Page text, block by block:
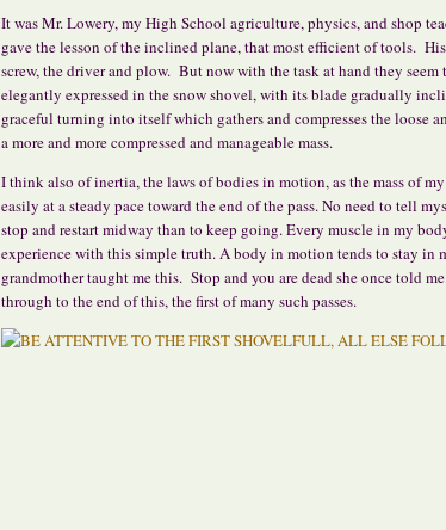
It was Mr. Lowery, my High School agriculture, physics, and shop
gave the lesson of the inclined plane, that most efficient of tools.
screw, the driver and plow. But now with the task at hand they seem
elegantly expressed in the snow shovel, with its blade gradually
graceful turning into itself which gathers and compresses the loose
a more and more compressed and manageable mass.
I think also of inertia, the laws of bodies in motion, as the mass of
easily at a steady pace toward the end of the pass. No need to tell
stop and restart midway than to keep going. Every muscle in my
experience with this simple truth. A body in motion tends to stay in
grandmother taught me this. Stop and you are dead she once told
through to the end of this, the first of many such passes.